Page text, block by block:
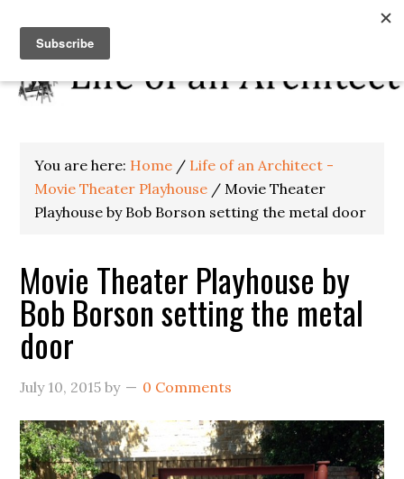
You are here: Home / Life of an Architect -
Movie Theater Playhouse / Movie Theater
Playhouse by Bob Borson setting the metal door
Movie Theater Playhouse by
Bob Borson setting the metal
door
July 10, 2015 by 0 Comments